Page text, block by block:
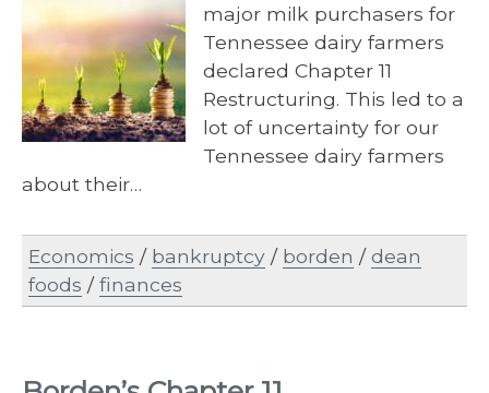
major milk purchasers for
Tennessee dairy farmers
declared Chapter 11
Restructuring. This led to a
lot of uncertainty for our
Tennessee dairy farmers
about their…
Economics / bankruptcy / borden /dean
foods /finances